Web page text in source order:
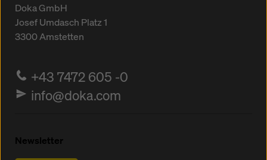
Doka GmbH
Josef Umdasch Platz 1
3300Amstetten
+43 7472 605 -0
info@doka.com
Newsletter